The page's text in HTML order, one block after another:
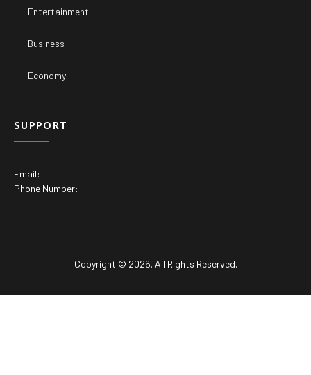
Entertainment
Business
Economy
SUPPORT
Email:
Phone Number:
Copyright © 2026. All Rights Reserved.